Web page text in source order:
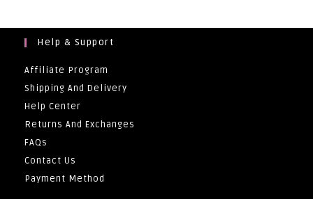
Help & Support
Affiliate Program
Shipping And Delivery
Help Center
Returns And Exchanges
FAQs
Contact Us
Payment Method